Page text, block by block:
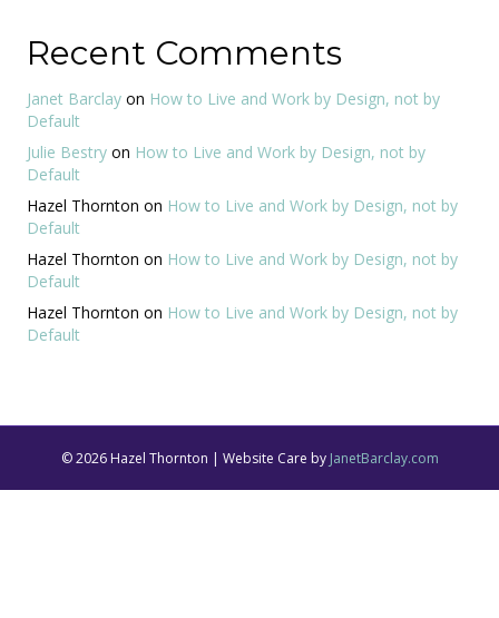
Recent Comments
Janet Barclay on How to Live and Work by Design, not by
Default
Julie Bestry on How to Live and Work by Design, not by
Default
Hazel Thornton on How to Live and Work by Design, not by
Default
Hazel Thornton on How to Live and Work by Design, not by
Default
Hazel Thornton on How to Live and Work by Design, not by
Default
© 2026 Hazel Thornton | Website Care by JanetBarclay.com